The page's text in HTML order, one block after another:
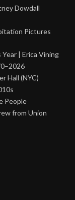
Dowdall
Pictures
| Erica Vining
Hall (NYC)
People
from Union